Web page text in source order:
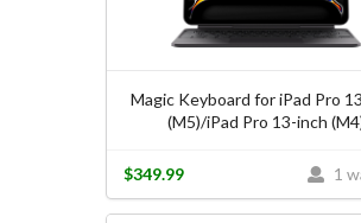
Magic Keyboard for iPad Pro
(M5)/iPad Pro 13-inch
1
$349.99